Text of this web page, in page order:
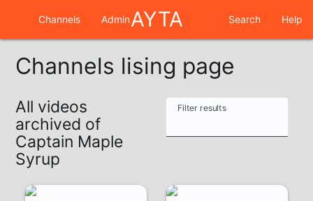
Channels AdminAYTA Search Help
Channels lising page
All videos
archived of
Captain Maple
Syrup
Filter results